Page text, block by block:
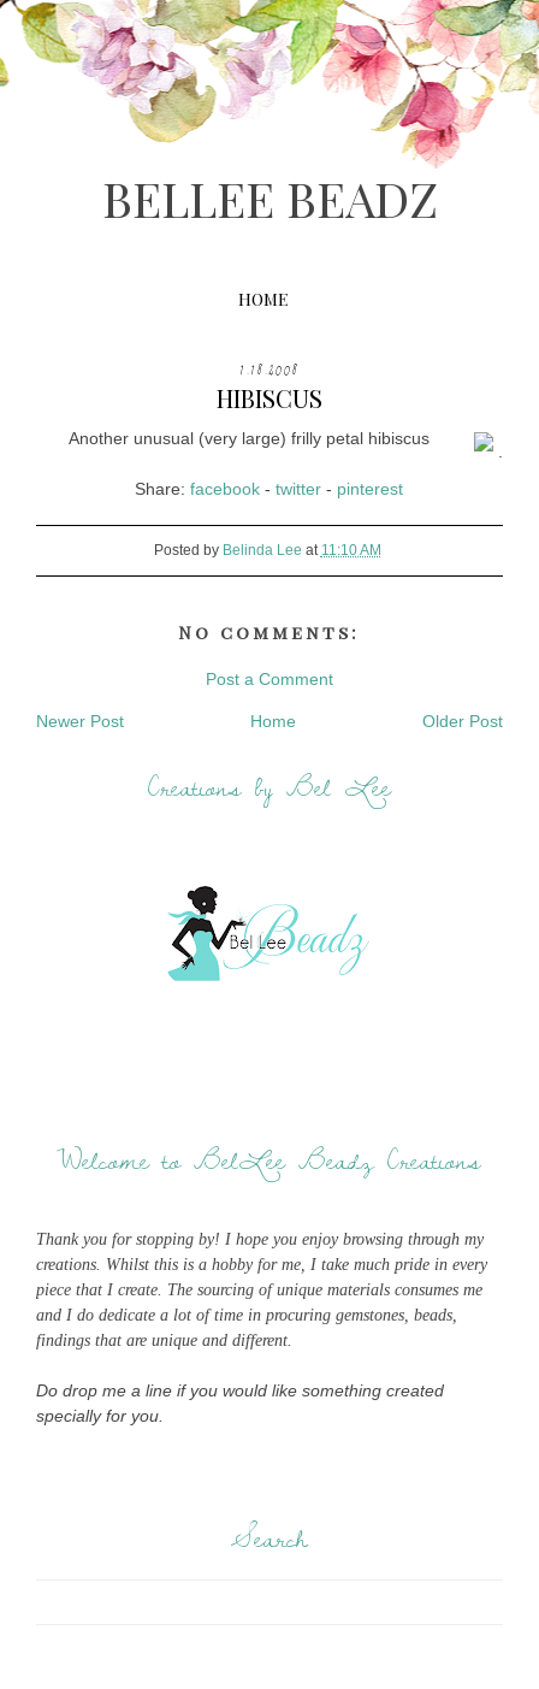
BELLEE BEADZ
HOME
1.18.2008
HIBISCUS
Another unusual (very large) frilly petal hibiscus
Share:facebook -twitter - pinterest
Posted by Belinda Lee at 11:10 AM
No comments:
Post a Comment
Newer Post Older Post
Home
Creations by Bel Lee
Welcome to BelLee Beadz Creations
Thank you for stopping by! I hope you enjoy browsing through my
creations. Whilst this is a hobby for me, I take much pride in every
piece that I create. The sourcing of unique materials consumes me
and I do dedicate a lot of time in procuring gemstones, beads,
findings that are unique and different.
Do drop me a line if you would like something created
specially for you.
Search